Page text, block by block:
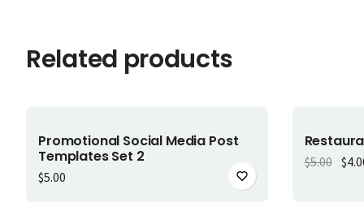
Related products
Add to cart
Promotional Social Media Post
Templates Set 2
$5.00
-20%
$5.00 $